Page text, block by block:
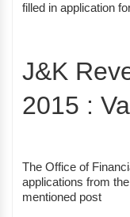
filled in application
J&K
2015 :
The Office of
applications from
mentioned post